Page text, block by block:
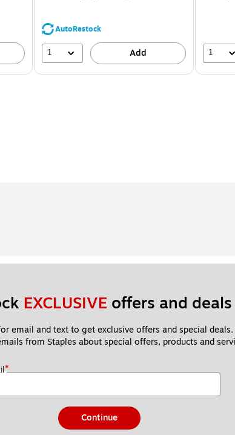
44%
AutoRestock
1 Add 1
EXCLUSIVE offers and deals
email and text to get exclusive offers and special deals.
from Staples about special offers, products and
*
Continue